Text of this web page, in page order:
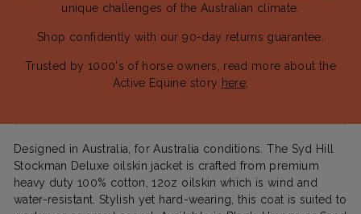
unique challenges of the Australian climate.
Shop confidently with our 90-day returns guarantee.
Trusted by 1000's of horse owners, read more about the
Active Equine story here
Designed in Australia, for Australia conditions. The Syd Hill
Stockman Deluxe oilskin jacket is crafted from premium
heavy duty 100% cotton, 12oz oilskin which is wind and
water-resistant. Stylish yet hard-wearing, this coat is suited to